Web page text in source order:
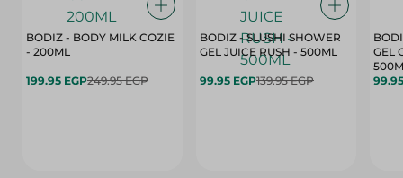
BODIZ - BODY MILK COZIE
- 200ML
199.95 EGP249.95 EGP
BODIZ - SLUSHI SHOWER
GEL JUICE RUSH - 500ML
99.95 EGP139.95 EGP
GEL